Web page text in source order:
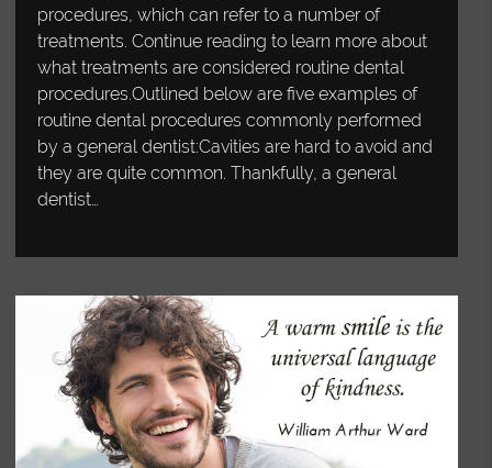
procedures, which can refer to a number of
treatments. Continue reading to learn more about
what treatments are considered routine dental
procedures.Outlined below are five examples of
routine dental procedures commonly performed
by a general dentist:Cavities are hard to avoid and
they are quite common. Thankfully, a general
dentist…